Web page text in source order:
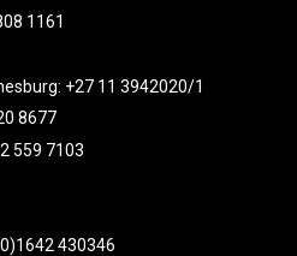
1161
+27 11 3942020/1
8677
559 7103
430346